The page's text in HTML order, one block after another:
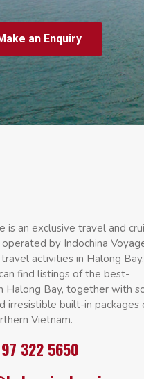
an Enquiry
is an exclusive travel and
by Indochina
activities in Halong
find listings of the best-
Halong Bay, together with
irresistible built-in packages
Vietnam.
322 5650